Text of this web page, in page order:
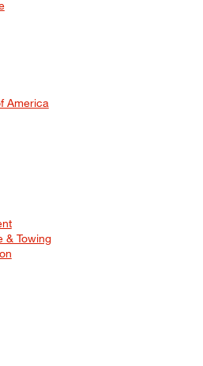
America
& Towing